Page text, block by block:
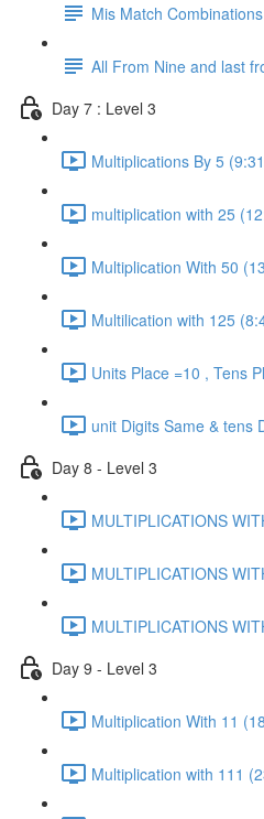
Mis Match
All From Nine and last
Day 7 : Level 3
Multiplications By 5
multiplication with 25
Multiplication With 50
Multilication with 125
Units Place =10 , Tens
unit Digits Same & tens
Day 8 - Level 3
MULTIPLICATIONS
MULTIPLICATIONS
MULTIPLICATIONS
Day 9 - Level 3
Multiplication With 11
Multiplication with 111